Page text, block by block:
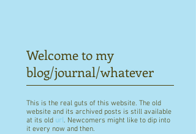
Welcome to my
blog/journal/whatever
This is the real guts of this website. The old
website and its archived posts is still available
at its old url. Newcomers might like to dip into
it every now and then.